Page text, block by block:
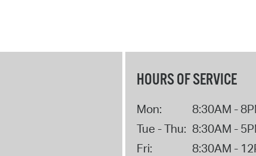
HOURS OF SERVICE
Mon:
8:30AM -
Tue - Thu: 8:30AM -
Fri:
8:30AM -